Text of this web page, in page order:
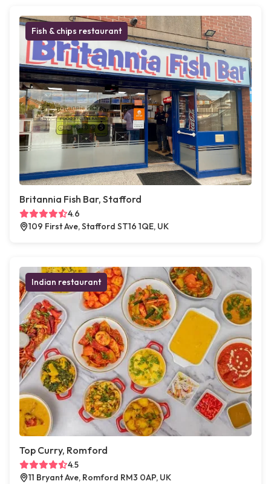
Fish & chips restaurant
Britannia Fish Bar, Stafford
4.6
109 First Ave, Stafford ST16 1QE, UK
Indian restaurant
Top Curry, Romford
4.5
11 Bryant Ave, Romford RM3 0AP, UK